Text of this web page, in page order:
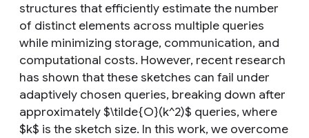
structures that efficiently estimate the number
of distinct elements across multiple queries
while minimizing storage, communication, and
computational costs. However, recent research
has shown that these sketches can fail under
adaptively chosen queries, breaking down after
approximately $\tilde{O}(k^2)$ queries, where
$k$ is the sketch size. In this work, we overcome